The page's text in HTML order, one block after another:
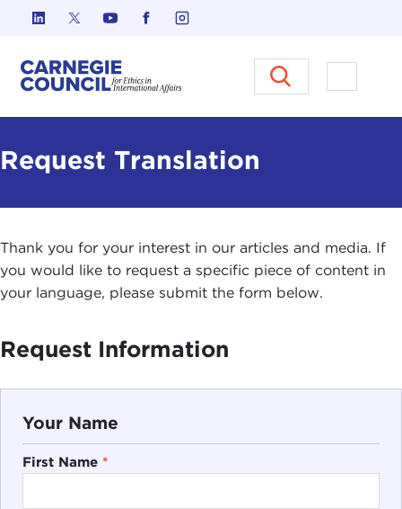
Skip to content
Carnegie Council on Ethics in
Open
Request Translation
Thank you for your interest in our articles and media. If
you would like to request a specific piece of content in
your language, please submit the form below.
Request Information
Your Name
First Name *